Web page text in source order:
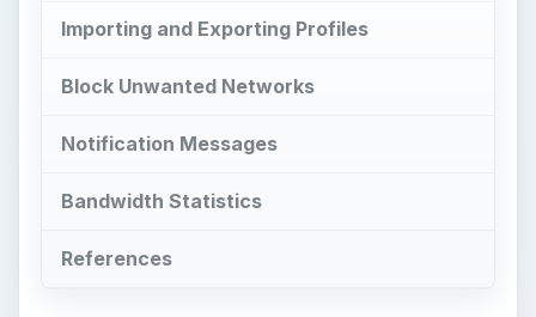
Importing and Exporting Profiles
Block Unwanted Networks
Notification Messages
Bandwidth Statistics
References